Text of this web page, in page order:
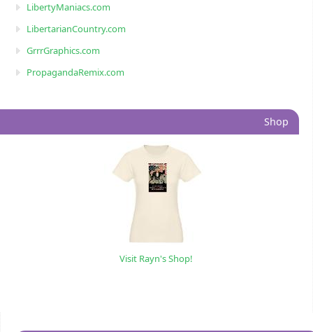
LibertyManiacs.com
LibertarianCountry.com
GrrrGraphics.com
PropagandaRemix.com
Shop
Visit Rayn's Shop!